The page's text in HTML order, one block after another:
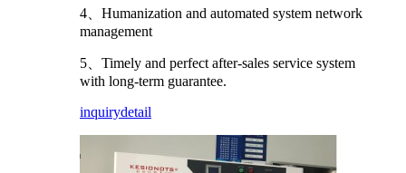
4、Humanization and automated system network
management
5、Timely and perfect after-sales service system
with long-term guarantee.
inquirydetail